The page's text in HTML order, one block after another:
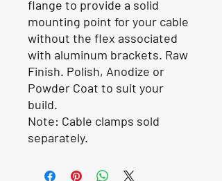
flange to provide a solid
mounting point for your cable
without the flex associated
with aluminum brackets. Raw
Finish. Polish, Anodize or
Powder Coat to suit your
build.
Note: Cable clamps sold
separately.